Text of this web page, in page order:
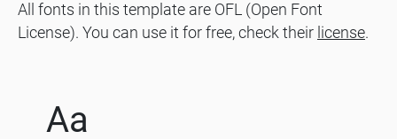
All fonts in this template are OFL (Open Font
License). You can use it for free, check their license.
Aa